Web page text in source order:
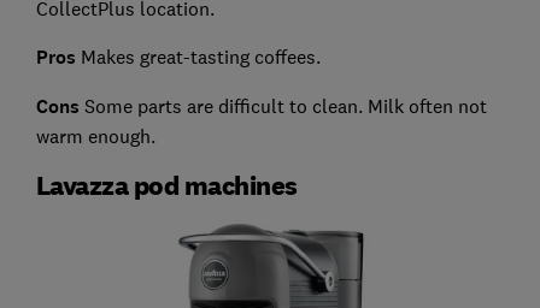
CollectPlus location.
Pros Makes great-tasting coffees.
Cons Some parts are difficult to clean. Milk often not
warm enough.
Lavazza pod machines